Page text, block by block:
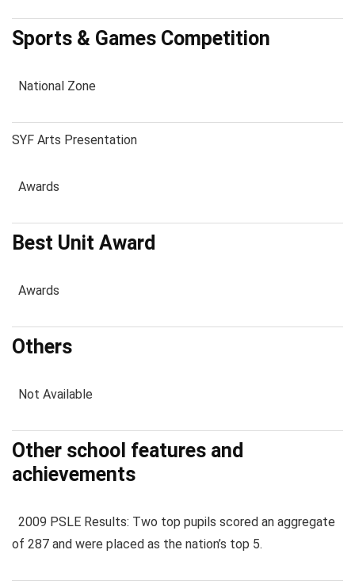
Sports & Games Competition
National Zone
SYF Arts Presentation
Awards
Best Unit Award
Awards
Others
Not Available
Other school features and
achievements
2009 PSLE Results: Two top pupils scored an aggregate
of 287 and were placed as the nation’s top 5.